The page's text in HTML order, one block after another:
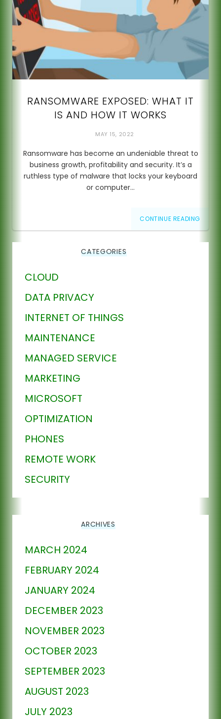
RANSOMWARE EXPOSED: WHAT IT
IS AND HOW IT WORKS
MAY 15, 2022
Ransomware has become an undeniable threat to
business growth, profitability and security. It’s a
ruthless type of malware that locks your keyboard
or computer…
CONTINUE READING
CATEGORIES
CLOUD
DATA PRIVACY
INTERNET OF THINGS
MAINTENANCE
MANAGED SERVICE
MARKETING
MICROSOFT
OPTIMIZATION
PHONES
REMOTE WORK
SECURITY
ARCHIVES
MARCH 2024
FEBRUARY 2024
JANUARY 2024
DECEMBER 2023
NOVEMBER 2023
OCTOBER 2023
SEPTEMBER 2023
AUGUST 2023
JULY 2023